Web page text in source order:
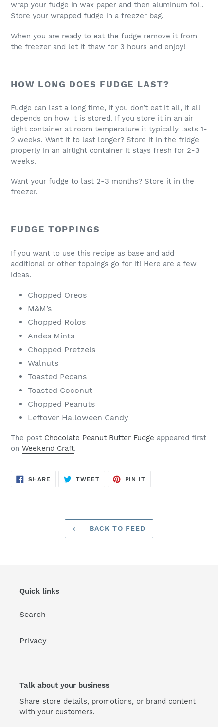
wrap your fudge in wax paper and then aluminum foil.
Store your wrapped fudge in a freezer bag.
When you are ready to eat the fudge remove it from
the freezer and let it thaw for 3 hours and enjoy!
HOW LONG DOES FUDGE LAST?
Fudge can last a long time, if you don’t eat it all, it all
depends on how it is stored. If you store it in an air
tight container at room temperature it typically lasts 1-
2 weeks. Want it to last longer? Store it in the fridge
properly in an airtight container it stays fresh for 2-3
weeks.
Want your fudge to last 2-3 months? Store it in the
freezer.
FUDGE TOPPINGS
If you want to use this recipe as base and add
additional or other toppings go for it! Here are a few
ideas.
Chopped Oreos
M&M’s
Chopped Rolos
Andes Mints
Chopped Pretzels
Walnuts
Toasted Pecans
Toasted Coconut
Chopped Peanuts
Leftover Halloween Candy
The post Chocolate Peanut Butter Fudge appeared first
on Weekend Craft.
SHARE SHARE
ON
TWEETTWEET
PIN IT
BACK TO FEED
Quick links
Search
Privacy
Talk about your business
Share store details, promotions, or brand content
with your customers.